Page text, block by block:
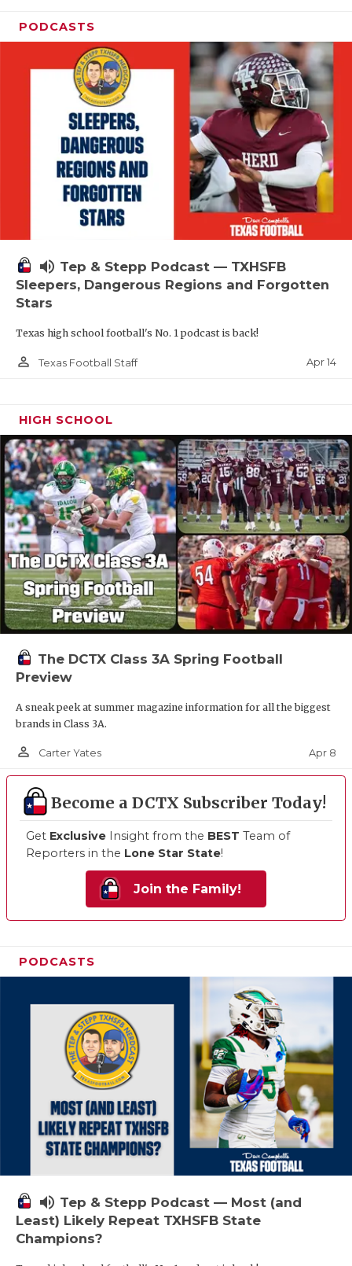
PODCASTS
volume_up Tep & Stepp Podcast — TXHSFB
Sleepers, Dangerous Regions and Forgotten
Stars
Texas high school football's No. 1 podcast is back!
person_outline Texas Football Staff Apr 14
HIGH SCHOOL
The DCTX Class 3A Spring Football
Preview
A sneak peek at summer magazine information for all the biggest
brands in Class 3A.
person_outline Carter Yates Apr 8
Become a DCTX Subscriber Today!
Get Exclusive Insight from the BEST Team of
Reporters in the Lone Star State!
Join the Family!
PODCASTS
volume_up Tep & Stepp Podcast — Most (and
Least) Likely Repeat TXHSFB State
Champions?